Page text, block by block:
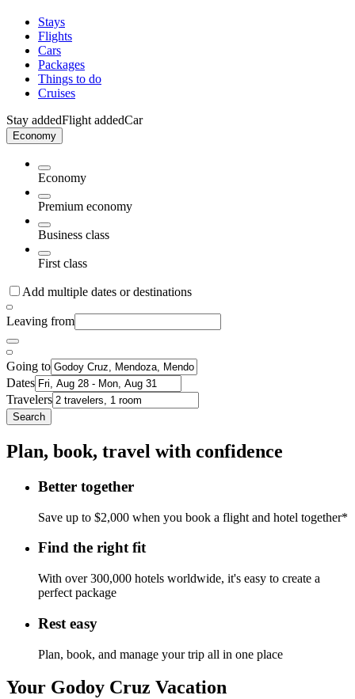
Stays
Flights
Cars
Packages
Things to do
Cruises
Stay addedFlight addedCar
Economy
Economy
Premium economy
Business class
First class
Add multiple dates or destinations
Leaving from
Going to
Dates
Travelers
Search
Plan, book, travel with confidence
Better together
Save up to $2,000 when you book a flight and hotel together*
Find the right fit
With over 300,000 hotels worldwide, it's easy to create a
perfect package
Rest easy
Plan, book, and manage your trip all in one place
Your Godoy Cruz Vacation